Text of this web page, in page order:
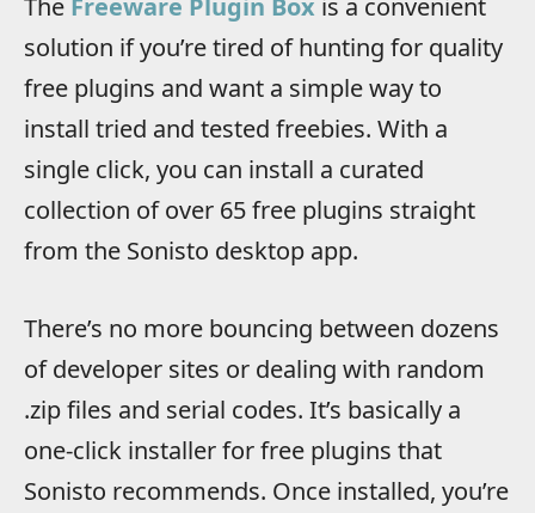
The Freeware Plugin Box is a convenient
solution if you’re tired of hunting for quality
free plugins and want a simple way to
install tried and tested freebies. With a
single click, you can install a curated
collection of over 65 free plugins straight
from the Sonisto desktop app.
There’s no more bouncing between dozens
of developer sites or dealing with random
.zip files and serial codes. It’s basically a
one-click installer for free plugins that
Sonisto recommends. Once installed, you’re